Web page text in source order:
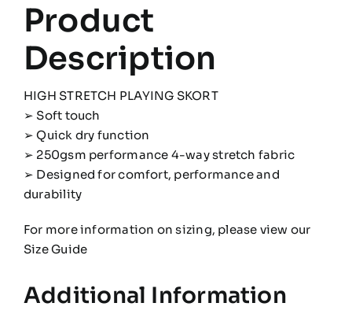
Product
Description
HIGH STRETCH PLAYING SKORT
➢ Soft touch
➢ Quick dry function
➢ 250gsm performance 4-way stretch fabric
➢ Designed for comfort, performance and
durability
For more information on sizing, please view our
Size Guide
Additional Information